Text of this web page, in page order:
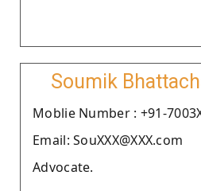
Soumik
Moblie Number : +91-
Email: SouXXX@XXX.com
Advocate.